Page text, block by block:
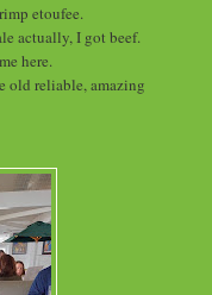
etoufee.
actually, I got beef.
here.
old reliable, amazing